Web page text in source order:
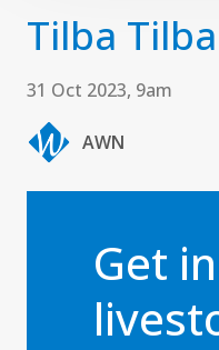
Tilba
31 Oct 2023, 9am
AWN
Get